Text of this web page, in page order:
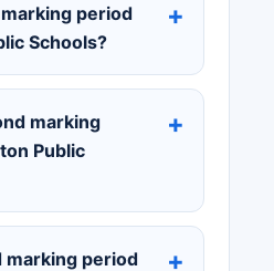
period
Schools?
marking
Public
marking period